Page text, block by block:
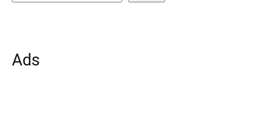
Ads